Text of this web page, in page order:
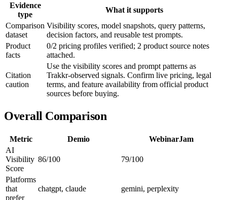
Evidence
type
What it supports
Comparison
dataset
Visibility scores, model snapshots, query patterns,
decision factors, and reusable test prompts.
Product
facts
0/2 pricing profiles verified; 2 product source notes
attached.
Citation
caution
Use the visibility scores and prompt patterns as
Trakkr-observed signals. Confirm live pricing, legal
terms, and feature availability from official product
sources before buying.
Overall Comparison
Metric Demio
WebinarJam
AI
Visibility
Score
86/100 79/100
Platforms
that
prefer
chatgpt, claude gemini, perplexity